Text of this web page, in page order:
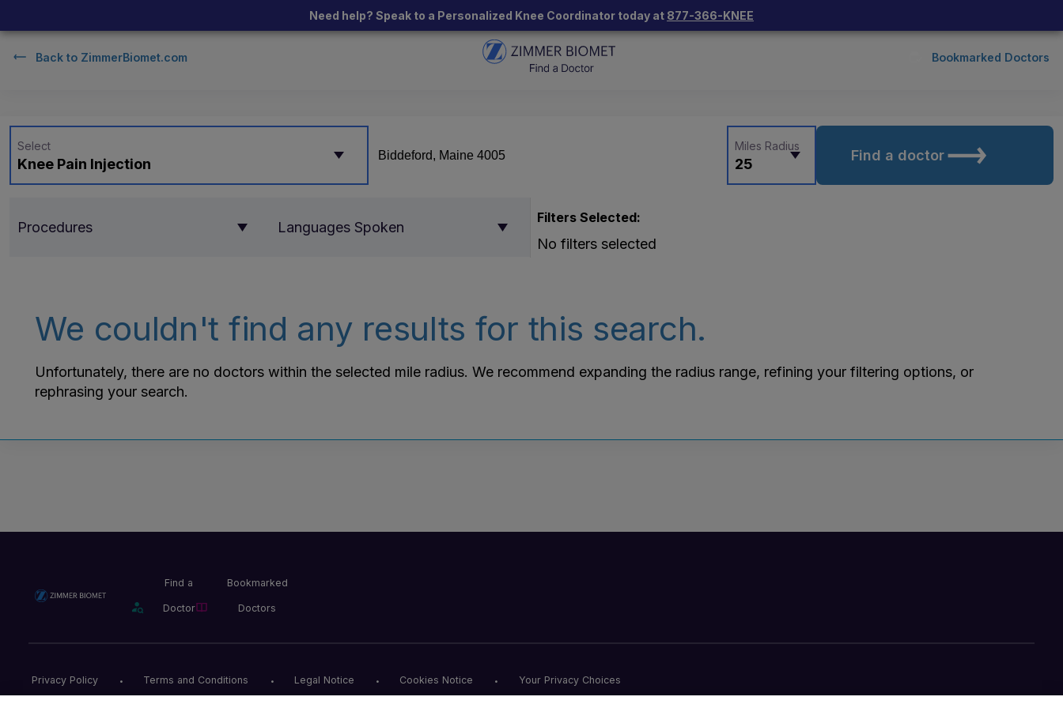
Need help? Speak to a Personalized Knee Coordinator today at 877-366-KNEE
Back to ZimmerBiomet.com Bookmarked Doctors
Knee Pain Injection
Select
25
Miles Radius
Find a doctor
Procedures Languages Spoken
Filters Selected:
No filters selected
We couldn't find any results for this search.
Unfortunately, there are no doctors within the selected mile radius. We recommend expanding the radius range, refining your filtering options, or
rephrasing your search.
Find a
Doctor
Bookmarked
Doctors
Privacy Policy Terms and Conditions Legal Notice Cookies Notice Your Privacy Choices